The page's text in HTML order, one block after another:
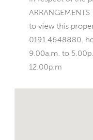
to view this
0191 4648880,
9.00a.m. to
12.00p.m